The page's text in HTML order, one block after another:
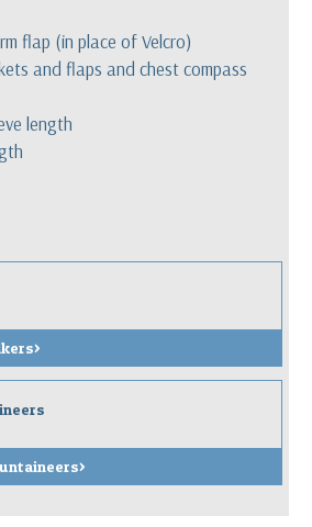
flap (in place of Velcro)
and flaps and chest compass
length